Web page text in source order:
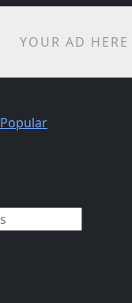
YOUR AD HERE
Popular